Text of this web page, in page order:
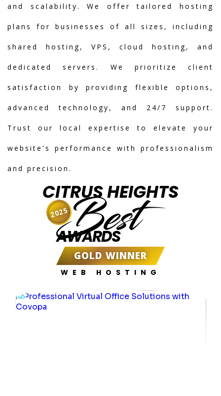
and scalability. We offer tailored hosting
plans for businesses of all sizes, including
shared hosting, VPS, cloud hosting, and
dedicated servers. We prioritize client
satisfaction by providing flexible options,
advanced technology, and 24/7 support.
Trust our local expertise to elevate your
website's performance with professionalism
and precision.
CITRUS HEIGHTS
Best
AWARDS
GOLD WINNER
WEB HOSTING
2025